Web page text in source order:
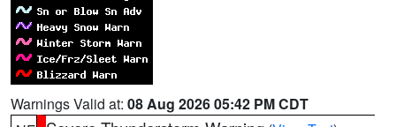
Warnings Valid at: 08 Aug 2026 05:42 PM CDT